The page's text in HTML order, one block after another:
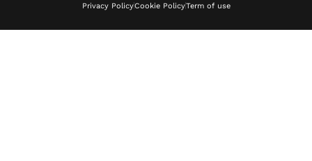
Privacy PolicyCookie PolicyTerm of use